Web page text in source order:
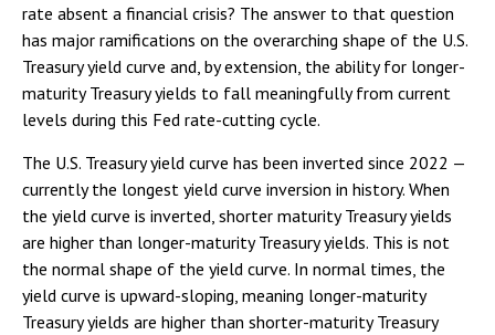
rate absent a financial crisis? The answer to that question
has major ramifications on the overarching shape of the U.S.
Treasury yield curve and, by extension, the ability for longer-
maturity Treasury yields to fall meaningfully from current
levels during this Fed rate-cutting cycle.
The U.S. Treasury yield curve has been inverted since 2022 —
currently the longest yield curve inversion in history. When
the yield curve is inverted, shorter maturity Treasury yields
are higher than longer-maturity Treasury yields. This is not
the normal shape of the yield curve. In normal times, the
yield curve is upward-sloping, meaning longer-maturity
Treasury yields are higher than shorter-maturity Treasury